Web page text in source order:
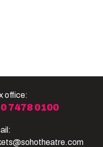
office:
7478 0100